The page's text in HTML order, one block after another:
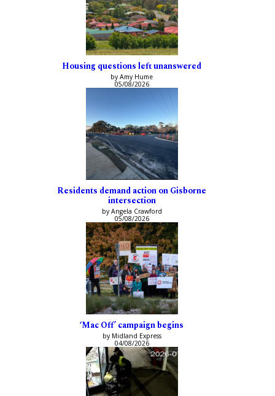
Housing questions left unanswered
by Amy Hume
05/08/2026
Residents demand action on Gisborne
intersection
by Angela Crawford
05/08/2026
‘Mac Off’ campaign begins
by Midland Express
04/08/2026